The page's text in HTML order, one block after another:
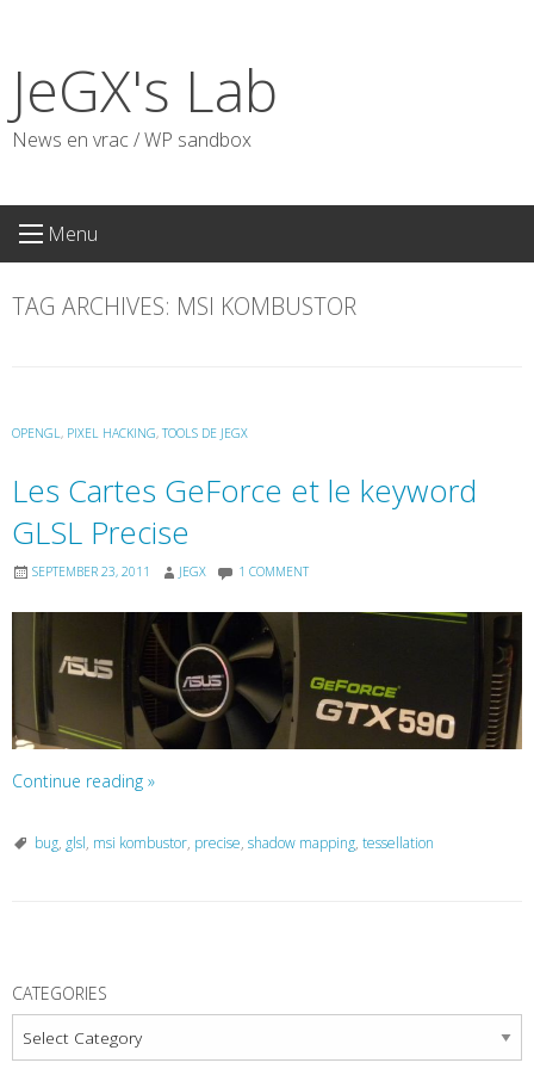
content
JeGX's Lab
News en vrac / WP sandbox
Menu
TAG ARCHIVES: MSI KOMBUSTOR
OPENGL, PIXEL HACKING, TOOLS DE JEGX
Les Cartes GeForce et le keyword
GLSL Precise
SEPTEMBER 23, 2011 JEGX 1 COMMENT
Continue reading »
bug, glsl, msi kombustor, precise, shadow mapping, tessellation
o
t
CATEGORIES
Categories